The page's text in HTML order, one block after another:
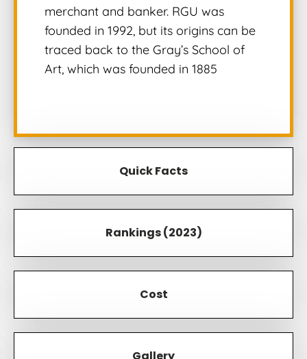
merchant and banker. RGU was
founded in 1992, but its origins can be
traced back to the Gray’s School of
Art, which was founded in 1885
Quick Facts
Rankings (2023)
Cost
Gallery